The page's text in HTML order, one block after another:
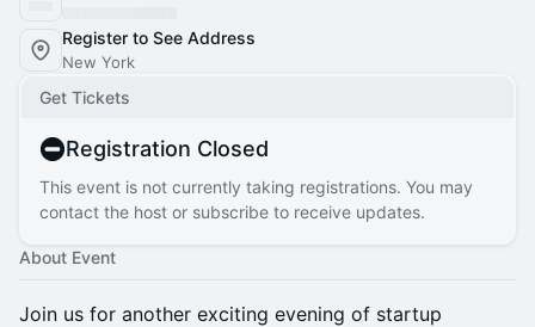
Register to See Address
New York
Get Tickets
Registration Closed
This event is not currently taking registrations. You may
contact the host or subscribe to receive updates.
About Event
Join us for another exciting evening of startup